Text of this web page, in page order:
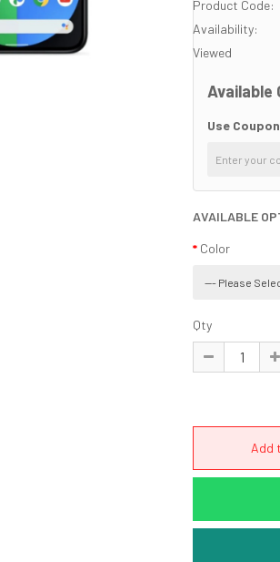
Product Code:
Availability:
Viewed
Available
Use
AVAILABLE
Color
Qty